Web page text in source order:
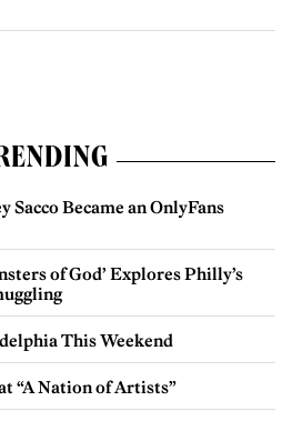
Sacco Became an OnlyFans
of God’ Explores Philly’s
This Weekend
“A Nation of Artists”